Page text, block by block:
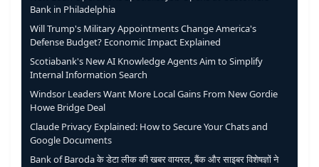
Bank in Philadelphia
Will Trump's Military Appointments Change America's
Defense Budget? Economic Impact Explained
Scotiabank's New AI Knowledge Agents Aim to Simplify
Internal Information Search
Windsor Leaders Want More Local Gains From New Gordie
Howe Bridge Deal
Claude Privacy Explained: How to Secure Your Chats and
Google Documents
Bank of Baroda के डेटा लीक की खबर वायरल, बैंक और साइबर विशेषज्ञों ने